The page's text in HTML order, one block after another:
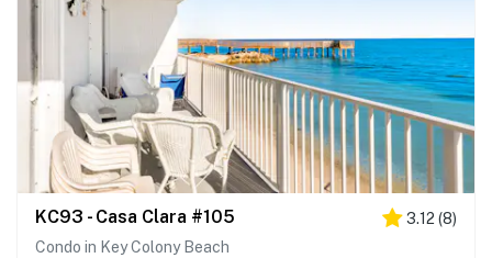
KC93 - Casa Clara #105 3.12 (8)
Condo in Key Colony Beach